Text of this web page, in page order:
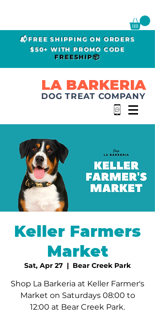
📬FREE SHIPPING ON ORDERS
$50+ WITH PROMO CODE
FREESHIP📦
LA BARKERIA
DOG TREAT COMPANY
Keller Farmers
Market
Sat, Apr 27
  |
Bear Creek Park
Shop La Barkeria at Keller Farmer's
Market on Saturdays 08:00 to
12:00 at Bear Creek Park.